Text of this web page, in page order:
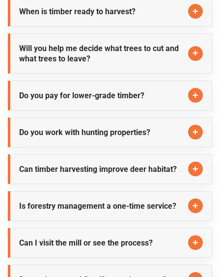
When is timber ready to harvest?
Will you help me decide what trees to cut and
what trees to leave?
Do you pay for lower-grade timber?
Do you work with hunting properties?
Can timber harvesting improve deer habitat?
Is forestry management a one-time service?
Can I visit the mill or see the process?